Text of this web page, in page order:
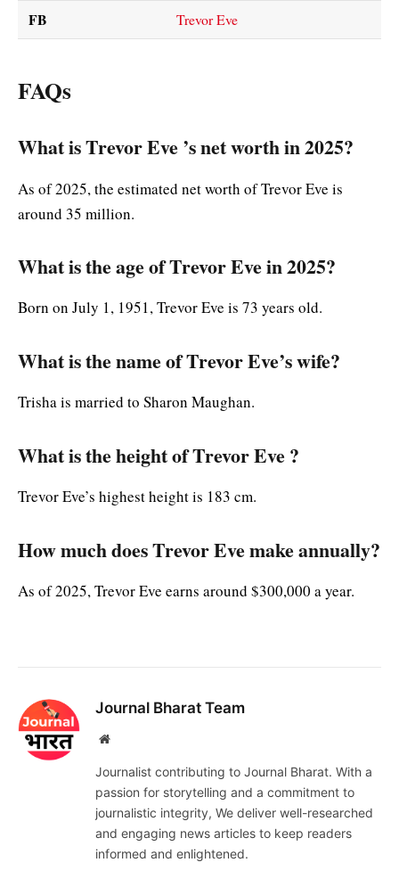
FB Trevor Eve
FAQs
What is Trevor Eve ’s net worth in 2025?
As of 2025, the estimated net worth of Trevor Eve is
around 35 million.
What is the age of Trevor Eve in 2025?
Born on July 1, 1951, Trevor Eve is 73 years old.
What is the name of Trevor Eve’s wife?
Trisha is married to Sharon Maughan.
What is the height of Trevor Eve ?
Trevor Eve’s highest height is 183 cm.
How much does Trevor Eve make annually?
As of 2025, Trevor Eve earns around $300,000 a year.
Journal Bharat Team
Website
Journalist contributing to Journal Bharat. With a
passion for storytelling and a commitment to
journalistic integrity, We deliver well-researched
and engaging news articles to keep readers
informed and enlightened.